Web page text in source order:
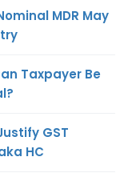
MDR May
Taxpayer Be
GST
HC